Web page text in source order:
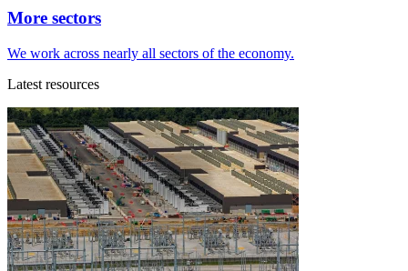
More sectors
We work across nearly all sectors of the economy.
Latest resources